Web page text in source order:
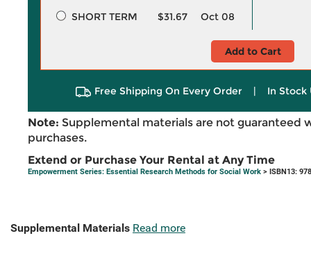
SHORT TERM
$31.67 Oct 08
Add to Cart
Free Shipping On Every Order | In Stock
Note: Supplemental materials are not guaranteed
purchases.
Extend or Purchase Your Rental at Any Time
Empowerment Series: Essential Research Methods for Social Work > ISBN13:
Supplemental Materials Read more